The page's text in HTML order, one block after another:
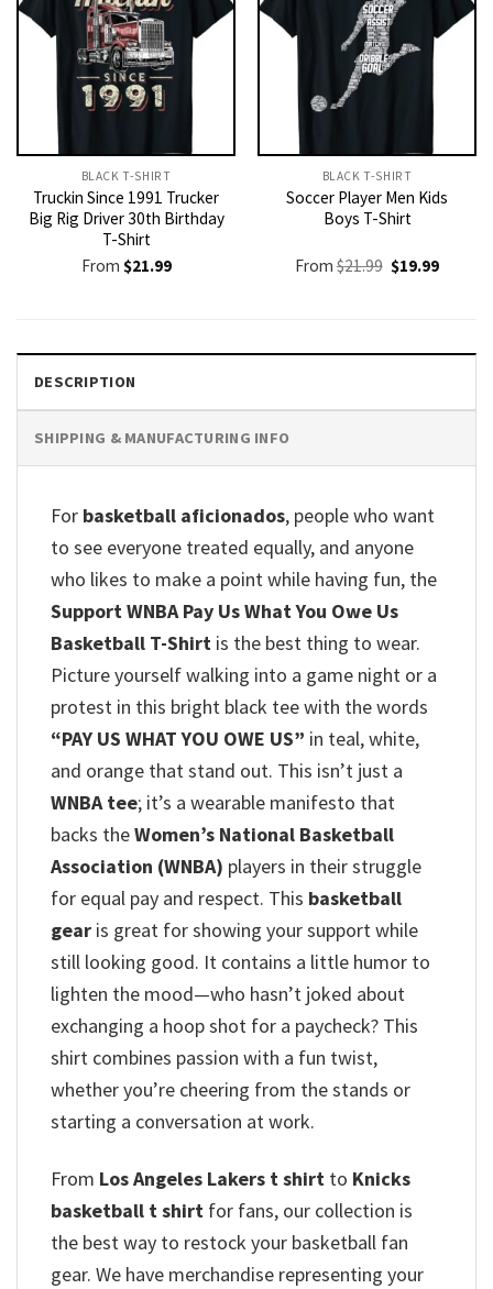
BLACK T-SHIRT
Truckin Since 1991 Trucker
Big Rig Driver 30th Birthday
T-Shirt
From $21.99
BLACK T-SHIRT
Soccer Player Men Kids
Boys T-Shirt
From$21.99 Original
price
$19.99Current
DESCRIPTION
SHIPPING & MANUFACTURING INFO
For basketball aficionados, people who want
to see everyone treated equally, and anyone
who likes to make a point while having fun, the
Support WNBA Pay Us What You Owe Us
Basketball T-Shirt is the best thing to wear.
Picture yourself walking into a game night or a
protest in this bright black tee with the words
“PAY US WHAT YOU OWE US” in teal, white,
and orange that stand out. This isn’t just a
WNBA tee; it’s a wearable manifesto that
backs theWomen’s National Basketball
Association (WNBA) players in their struggle
for equal pay and respect. This basketball
gear is great for showing your support while
still looking good. It contains a little humor to
lighten the mood—who hasn’t joked about
exchanging a hoop shot for a paycheck? This
shirt combines passion with a fun twist,
whether you’re cheering from the stands or
starting a conversation at work.
From Los Angeles Lakers t shirt to Knicks
basketball t shirt for fans, our collection is
the best way to restock your basketball fan
gear. We have merchandise representing your